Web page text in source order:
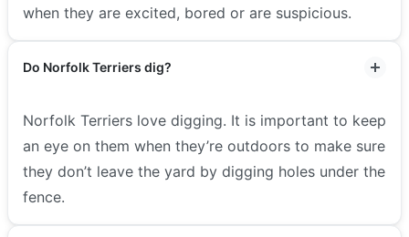
when they are excited, bored or are suspicious.
Do Norfolk Terriers dig?
Norfolk Terriers love digging. It is important to keep
an eye on them when they’re outdoors to make sure
they don’t leave the yard by digging holes under the
fence.